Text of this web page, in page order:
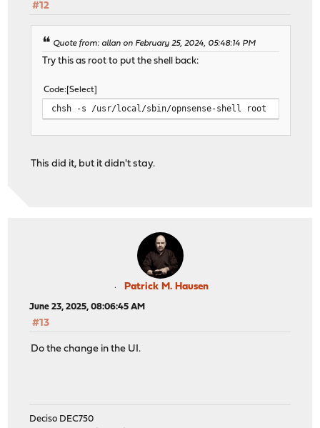
#12
Quote from: allan on February 25, 2024, 05:48:14 PM
Try this as root to put the shell back:
Code Select
chsh -s /usr/local/sbin/opnsense-shell root
This did it, but it didn't stay.
Patrick M. Hausen
June 23, 2025, 08:06:45 AM
#13
Do the change in the UI.
Deciso DEC750